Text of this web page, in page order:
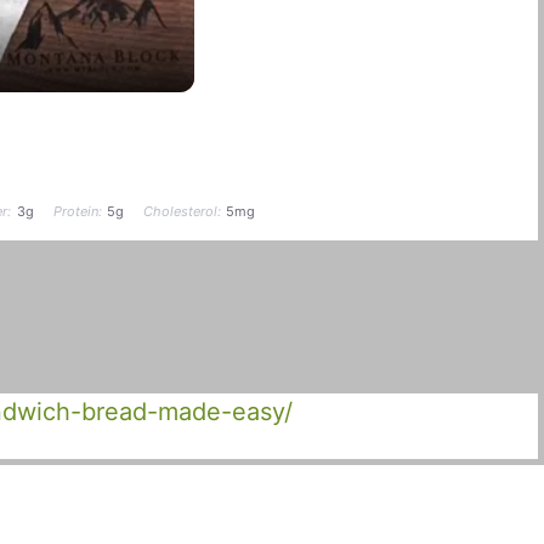
3g Protein: 5g Cholesterol: 5mg
bread-made-easy/